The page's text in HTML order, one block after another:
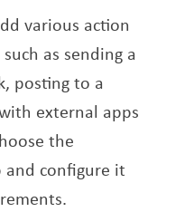
various action
as sending a
posting to a
external apps
the
configure it